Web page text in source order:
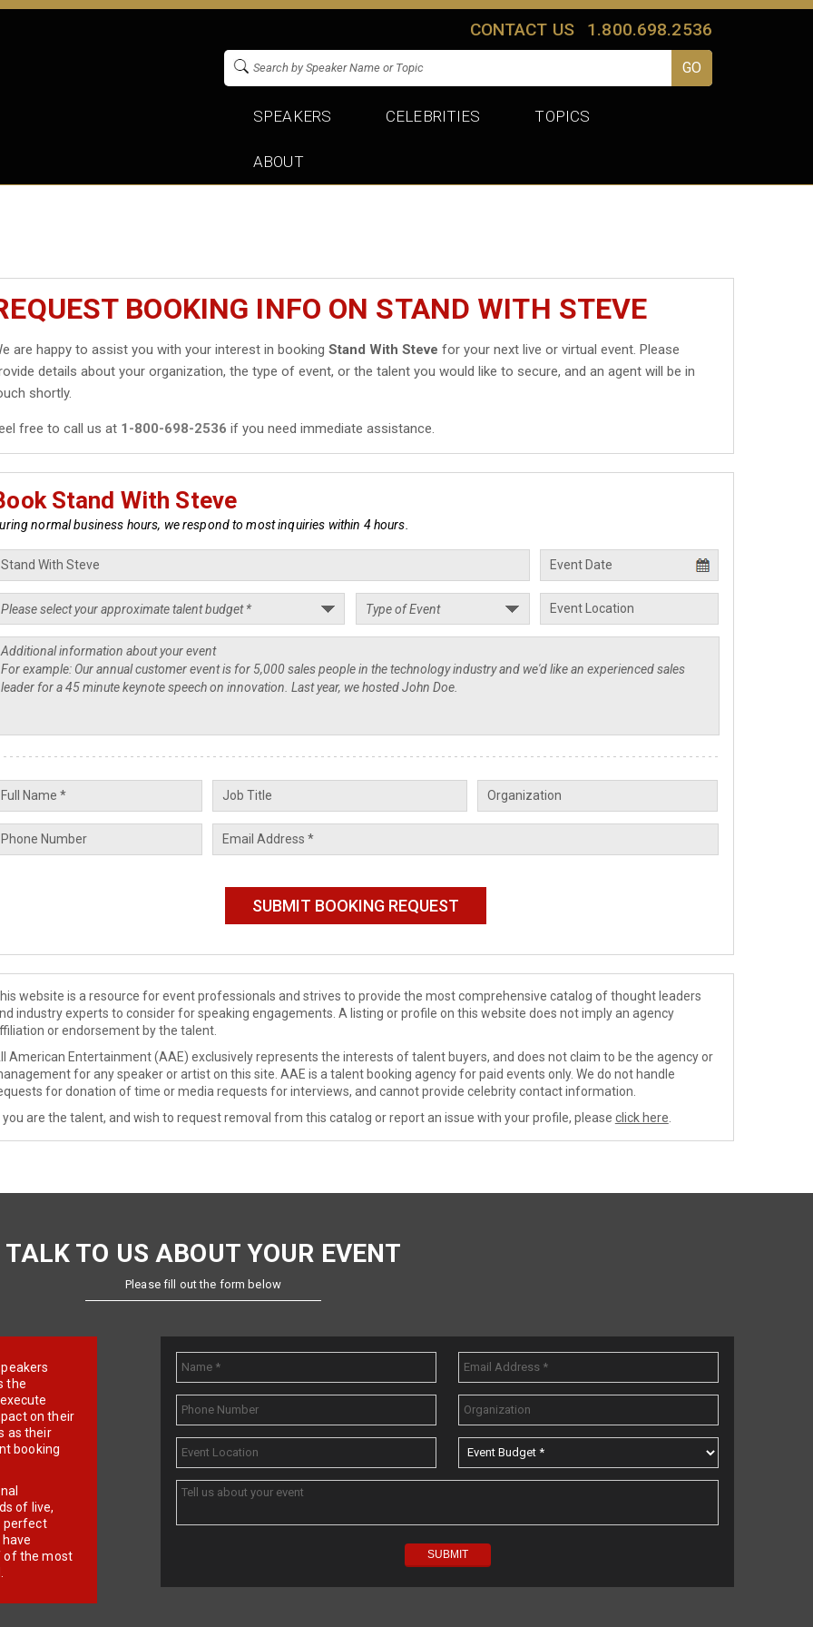
CONTACT US 1.800.698.2536
SPEAKERS CELEBRITIES TOPICS
ABOUT
BOOKING INFO ON STAND WITH STEVE
are happy to assist you with your interest in bookingStand With Steve for your next live or virtual event. Please
details about your organization, the type of event, or the talent you would like to secure, and an agent will be in
shortly.
free to call us at 1-800-698-2536 if you need immediate assistance.
Stand With Steve
normal business hours, we respond to most inquiries within 4 hours.
website is a resource for event professionals and strives to provide the most comprehensive catalog of thought leaders
industry experts to consider for speaking engagements. A listing or profile on this website does not imply an agency
or endorsement by the talent.
American Entertainment (AAE) exclusively represents the interests of talent buyers, and does not claim to be the agency or
for any speaker or artist on this site. AAE is a talent booking agency for paid events only. We do not handle
for donation of time or media requests for interviews, and cannot provide celebrity contact information.
you are the talent, and wish to request removal from this catalog or report an issue with your profile, please click here
TALK TO US ABOUT YOUR EVENT
Please fill out the form below
the
on their
as their
booking
of live,
perfect
of the most